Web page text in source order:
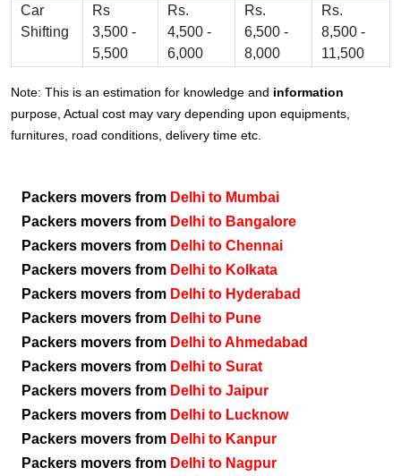
Car
Shifting
Rs
3,500 -
5,500
Rs.
4,500 -
6,000
Rs.
6,500 -
8,000
Rs.
8,500 -
11,500
Note: This is an estimation for knowledge and information
purpose, Actual cost may vary depending upon equipments,
furnitures, road conditions, delivery time etc.
Packers movers from Delhi to Mumbai
Packers movers from Delhi to Bangalore
Packers movers from Delhi to Chennai
Packers movers from Delhi to Kolkata
Packers movers from Delhi to Hyderabad
Packers movers from Delhi to Pune
Packers movers from Delhi to Ahmedabad
Packers movers from Delhi to Surat
Packers movers from Delhi to Jaipur
Packers movers from Delhi to Lucknow
Packers movers from Delhi to Kanpur
Packers movers from Delhi to Nagpur